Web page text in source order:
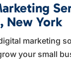
New York
marketing
your small